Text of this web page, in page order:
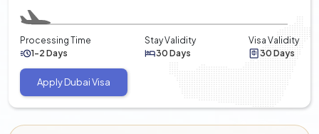
Processing Time
1-2 Days
Stay Validity
30 Days
Visa Validity
30 Days
Apply Dubai Visa